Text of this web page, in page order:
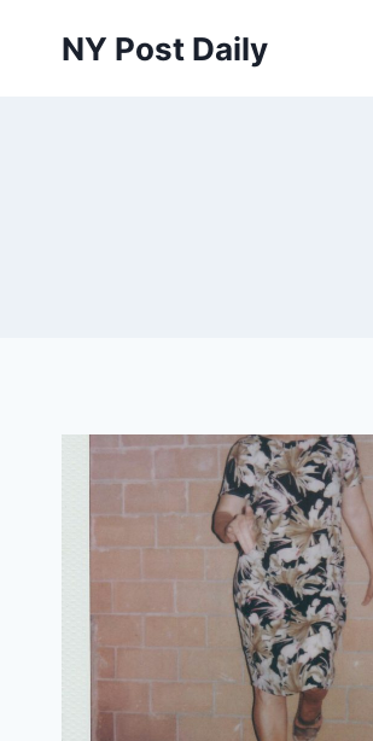
NY Post Daily